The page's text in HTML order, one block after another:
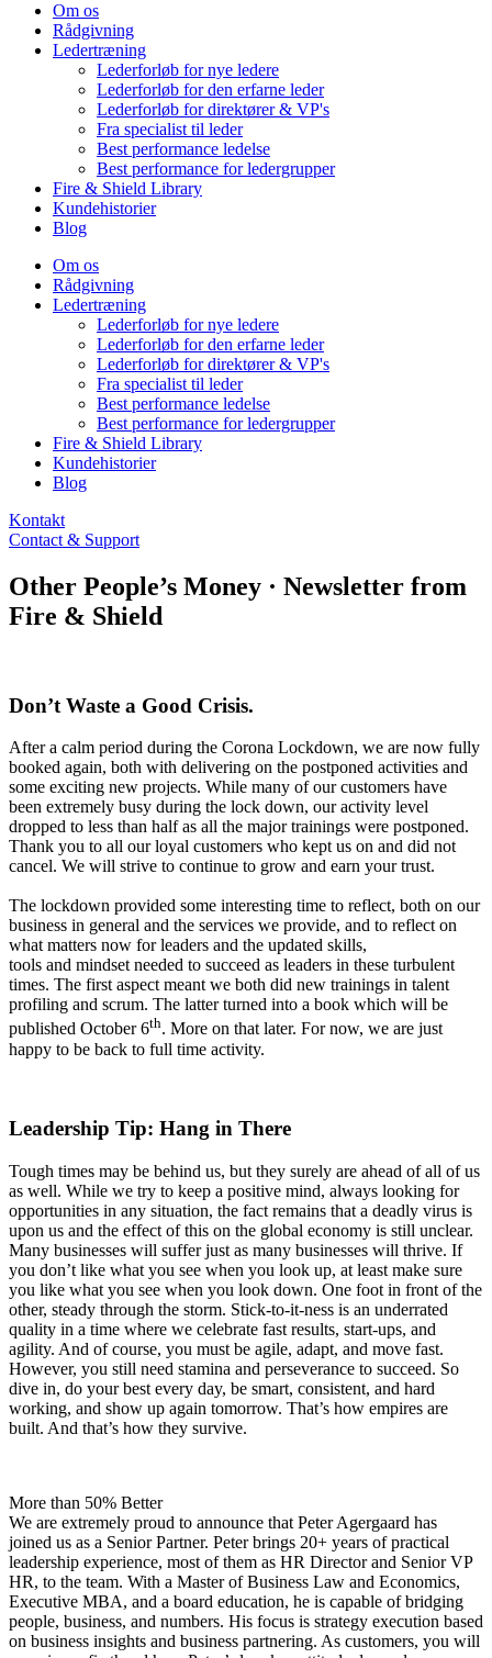
Om os
Rådgivning
Ledertræning
Lederforløb for nye ledere
Lederforløb for den erfarne leder
Lederforløb for direktører & VP's
Fra specialist til leder
Best performance ledelse
Best performance for ledergrupper
Fire & Shield Library
Kundehistorier
Blog
Om os
Rådgivning
Ledertræning
Lederforløb for nye ledere
Lederforløb for den erfarne leder
Lederforløb for direktører & VP's
Fra specialist til leder
Best performance ledelse
Best performance for ledergrupper
Fire & Shield Library
Kundehistorier
Blog
Kontakt
Contact & Support
Other People’s Money · Newsletter from
Fire & Shield
Don’t Waste a Good Crisis.
After a calm period during the Corona Lockdown, we are now fully
booked again, both with delivering on the postponed activities and
some exciting new projects. While many of our customers have
been extremely busy during the lock down, our activity level
dropped to less than half as all the major trainings were postponed.
Thank you to all our loyal customers who kept us on and did not
cancel. We will strive to continue to grow and earn your trust.
The lockdown provided some interesting time to reflect, both on our
business in general and the services we provide, and to reflect on
what matters now for leaders and the updated skills,
tools and mindset needed to succeed as leaders in these turbulent
times. The first aspect meant we both did new trainings in talent
profiling and scrum. The latter turned into a book which will be
published October 6th. More on that later. For now, we are just
happy to be back to full time activity.
Leadership Tip: Hang in There
Tough times may be behind us, but they surely are ahead of all of us
as well. While we try to keep a positive mind, always looking for
opportunities in any situation, the fact remains that a deadly virus is
upon us and the effect of this on the global economy is still unclear.
Many businesses will suffer just as many businesses will thrive. If
you don’t like what you see when you look up, at least make sure
you like what you see when you look down. One foot in front of the
other, steady through the storm. Stick-to-it-ness is an underrated
quality in a time where we celebrate fast results, start-ups, and
agility. And of course, you must be agile, adapt, and move fast.
However, you still need stamina and perseverance to succeed. So
dive in, do your best every day, be smart, consistent, and hard
working, and show up again tomorrow. That’s how empires are
built. And that’s how they survive.
More than 50% Better
We are extremely proud to announce that Peter Agergaard has
joined us as a Senior Partner. Peter brings 20+ years of practical
leadership experience, most of them as HR Director and Senior VP
HR, to the team. With a Master of Business Law and Economics,
Executive MBA, and a board education, he is capable of bridging
people, business, and numbers. His focus is strategy execution based
on business insights and business partnering. As customers, you will